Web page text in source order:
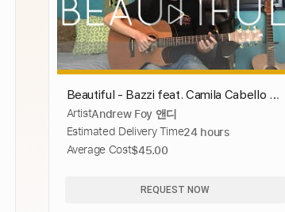
Beautiful - Bazzi feat. Camila Cabello -
Cover (fingerstyle guitar) Now On
Spotify
ArtistAndrew Foy 앤디
Estimated Delivery Time24 hours
Average Cost$45.00
REQUEST NOW